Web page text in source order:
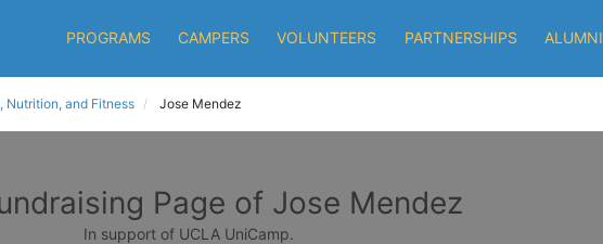
PROGRAMS CAMPERS VOLUNTEERS PARTNERSHIPS ALUMNI
Nutrition, and Fitness Jose Mendez
Page of Jose Mendez
In support of UCLA UniCamp.